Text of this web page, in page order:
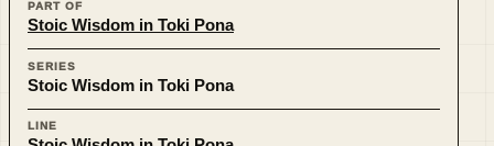
PART OF
Stoic Wisdom in Toki Pona
SERIES
Stoic Wisdom in Toki Pona
LINE